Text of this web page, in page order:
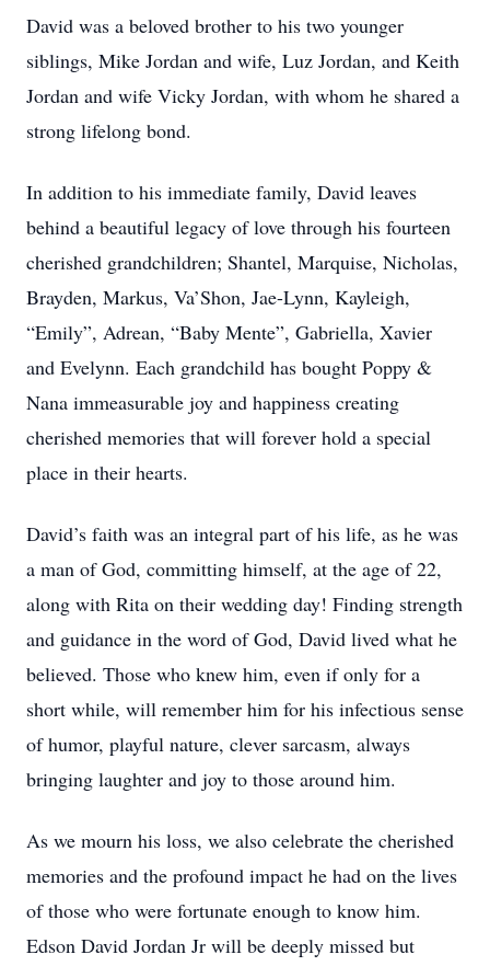
David was a beloved brother to his two younger
siblings, Mike Jordan and wife, Luz Jordan, and Keith
Jordan and wife Vicky Jordan, with whom he shared a
strong lifelong bond.
In addition to his immediate family, David leaves
behind a beautiful legacy of love through his fourteen
cherished grandchildren; Shantel, Marquise, Nicholas,
Brayden, Markus, Va’Shon, Jae-Lynn, Kayleigh,
“Emily”, Adrean, “Baby Mente”, Gabriella, Xavier
and Evelynn. Each grandchild has bought Poppy &
Nana immeasurable joy and happiness creating
cherished memories that will forever hold a special
place in their hearts.
David’s faith was an integral part of his life, as he was
a man of God, committing himself, at the age of 22,
along with Rita on their wedding day! Finding strength
and guidance in the word of God, David lived what he
believed. Those who knew him, even if only for a
short while, will remember him for his infectious sense
of humor, playful nature, clever sarcasm, always
bringing laughter and joy to those around him.
As we mourn his loss, we also celebrate the cherished
memories and the profound impact he had on the lives
of those who were fortunate enough to know him.
Edson David Jordan Jr will be deeply missed but